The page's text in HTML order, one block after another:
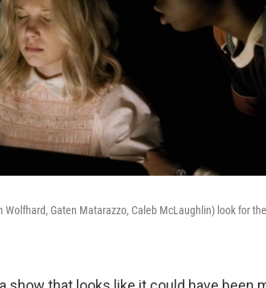
Gaten Matarazzo, Caleb McLaughlin) look for